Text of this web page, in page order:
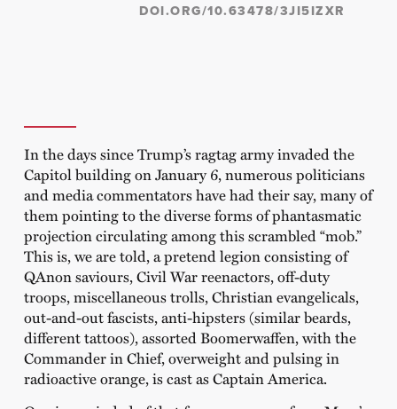
DOI.ORG/10.63478/3JI5IZXR
In the days since Trump’s ragtag army invaded the
Capitol building on January 6, numerous politicians
and media commentators have had their say, many of
them pointing to the diverse forms of phantasmatic
projection circulating among this scrambled “mob.”
This is, we are told, a pretend legion consisting of
QAnon saviours, Civil War reenactors, off-duty
troops, miscellaneous trolls, Christian evangelicals,
out-and-out fascists, anti-hipsters (similar beards,
different tattoos), assorted Boomerwaffen, with the
Commander in Chief, overweight and pulsing in
radioactive orange, is cast as Captain America.